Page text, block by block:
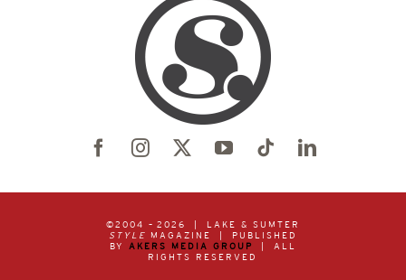
©2004 – 2026 | LAKE & SUMTER
STYLE MAGAZINE | PUBLISHED
BY AKERS MEDIA GROUP
| ALL
RIGHTS RESERVED